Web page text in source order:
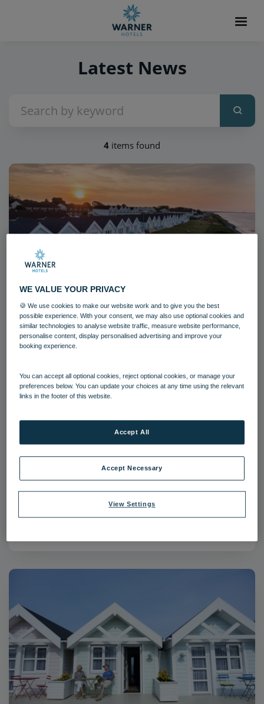
Latest News
4 items found
11 AUG 2022
Sun, sea and rural retreats: The top
Temperatures in the UK have soared to more than 40
international travel and there’s no better time to kick
back, relax and enjoy the beauty spots on your
doorstep.
Bembridge Coast Bodelwyddan Castle
Corton
Gunton Hall
Hampshire
Norton Grange
WE VALUE YOUR PRIVACY
🍪 We use cookies to make our website work and to give you the best
possible experience. With your consent, we may also use optional cookies and
similar technologies to analyse website traffic, measure website performance,
personalise content, display personalised advertising and improve your
booking experience.
You can accept all optional cookies, reject optional cookies, or manage your
preferences below. You can update your choices at any time using the relevant
links in the footer of this website.
View Settings
Accept Necessary
Accept All